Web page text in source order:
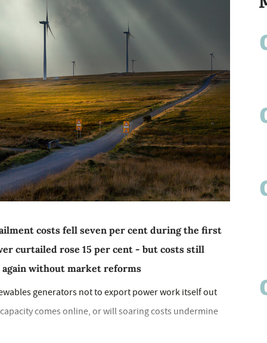
costs fell seven per cent during the first
curtailed rose 15 per cent - but costs still
again without market reforms
generators not to export power work itself out
comes online, or will soaring costs undermine